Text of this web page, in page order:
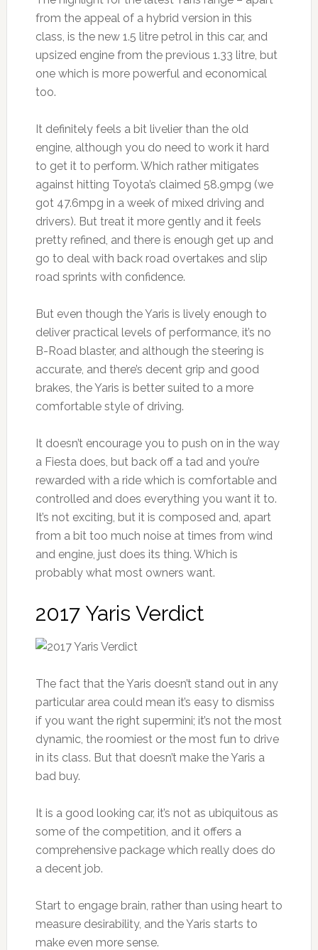
from the appeal of a hybrid version in this
class, is the new 1.5 litre petrol in this car, and
upsized engine from the previous 1.33 litre, but
one which is more powerful and economical
too.
It definitely feels a bit livelier than the old
engine, although you do need to work it hard
to get it to perform. Which rather mitigates
against hitting Toyota’s claimed 58.9mpg (we
got 47.6mpg in a week of mixed driving and
drivers). But treat it more gently and it feels
pretty refined, and there is enough get up and
go to deal with back road overtakes and slip
road sprints with confidence.
But even though the Yaris is lively enough to
deliver practical levels of performance, it’s no
B-Road blaster, and although the steering is
accurate, and there’s decent grip and good
brakes, the Yaris is better suited to a more
comfortable style of driving.
It doesn’t encourage you to push on in the way
a Fiesta does, but back off a tad and you’re
rewarded with a ride which is comfortable and
controlled and does everything you want it to.
It’s not exciting, but it is composed and, apart
from a bit too much noise at times from wind
and engine, just does its thing. Which is
probably what most owners want.
2017 Yaris Verdict
The fact that the Yaris doesn’t stand out in any
particular area could mean it’s easy to dismiss
if you want the right supermini; it’s not the most
dynamic, the roomiest or the most fun to drive
in its class. But that doesn’t make the Yaris a
bad buy.
It is a good looking car, it’s not as ubiquitous as
some of the competition, and it offers a
comprehensive package which really does do
a decent job.
Start to engage brain, rather than using heart to
measure desirability, and the Yaris starts to
make even more sense.